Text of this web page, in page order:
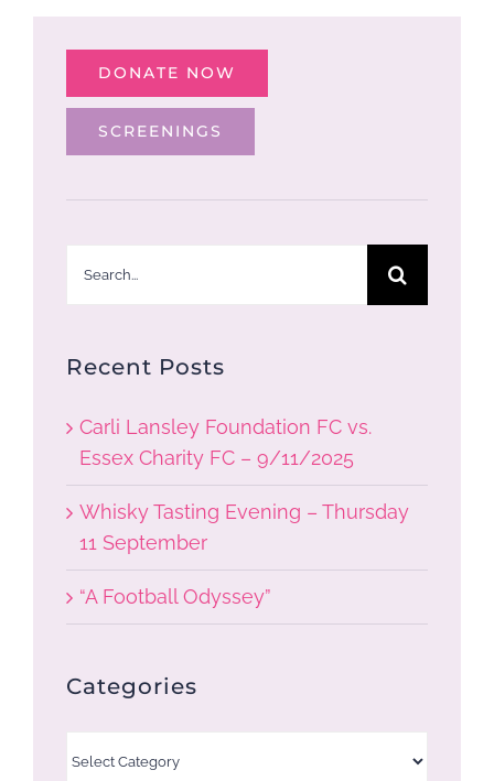
DONATE NOW
SCREENINGS
Recent Posts
Carli Lansley Foundation FC vs.
Essex Charity FC – 9/11/2025
Whisky Tasting Evening – Thursday
11 September
“A Football Odyssey”
Categories